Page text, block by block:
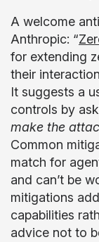
A welcome
Anthropic: “
for extending
their
It suggests a
controls by
make the
Common
match for
and can’t be
mitigations
capabilities
advice not to